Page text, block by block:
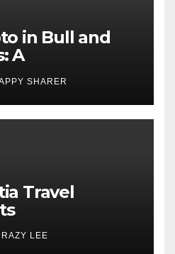
in Bull and
A
Examination
SHARER
Travel
LEE